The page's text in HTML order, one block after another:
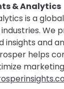
& Analytics
is a
We
insights and
helps